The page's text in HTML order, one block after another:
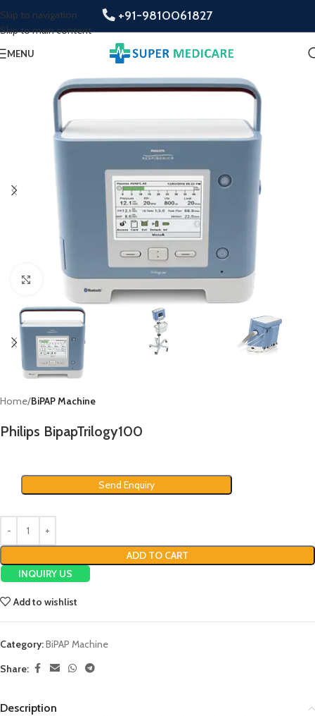
Skip to navigation
Skip to main content
+91-9810061827
MENU
Click to enlarge
Home BiPAP Machine
Philips BipapTrilogy100
Send Enquiry
ADD TO CART
INQUIRY US
Add to wishlist
Category:BiPAP Machine
Share:
Description